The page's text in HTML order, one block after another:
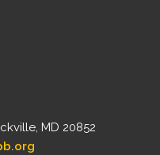
MD 20852